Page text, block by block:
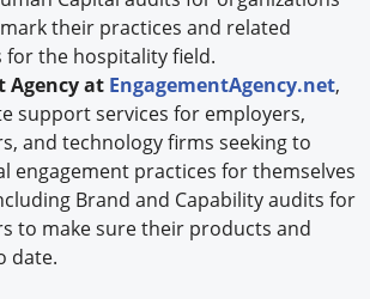
their practices and related
for the hospitality field.
Agency at EngagementAgency.net,
support services for employers,
and technology firms seeking to
engagement practices for themselves
Brand and Capability audits for
to make sure their products and
date.